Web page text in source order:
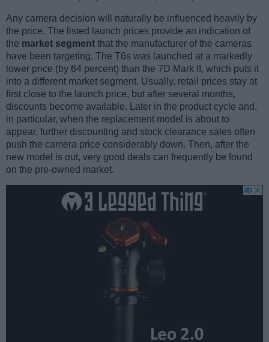
Any camera decision will naturally be influenced heavily by
the price. The listed launch prices provide an indication of
the market segment that the manufacturer of the cameras
have been targeting. The T6s was launched at a markedly
lower price (by 64 percent) than the 7D Mark II, which puts it
into a different market segment. Usually, retail prices stay at
first close to the launch price, but after several months,
discounts become available. Later in the product cycle and,
in particular, when the replacement model is about to
appear, further discounting and stock clearance sales often
push the camera price considerably down. Then, after the
new model is out, very good deals can frequently be found
on the pre-owned market.